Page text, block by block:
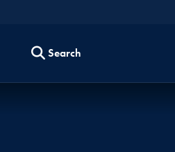
Search